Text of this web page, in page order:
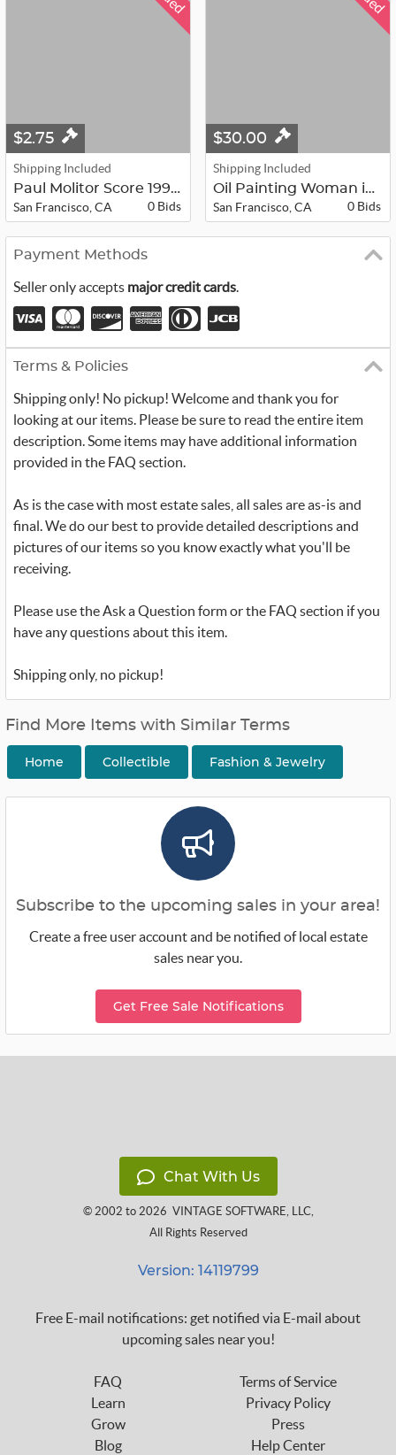
$2.75
Shipping Included
Paul Molitor Score 1991 Baseball Ca...
San Francisco, CA
0 Bids
$30.00
Shipping Included
Oil Painting Woman in Chair
San Francisco, CA
0 Bids
Payment Methods
Seller only accepts major credit cards.
Terms & Policies
Shipping only! No pickup! Welcome and thank you for
looking at our items. Please be sure to read the entire item
description. Some items may have additional information
provided in the FAQ section.
As is the case with most estate sales, all sales are as-is and
final. We do our best to provide detailed descriptions and
pictures of our items so you know exactly what you'll be
receiving.
Please use the Ask a Question form or the FAQ section if you
have any questions about this item.
Shipping only, no pickup!
Find More Items with Similar Terms
Home Collectible Fashion & Jewelry
Subscribe to the upcoming sales in your area!
Create a free user account and be notified of local estate
sales near you.
Get Free Sale Notifications
Chat With Us
© 2002 to 2026 VINTAGE SOFTWARE, LLC,
All Rights Reserved
Version: 14119799
Free E-mail notifications: get notified via E-mail about
upcoming sales near you!
FAQ
Learn
Grow
Blog
Terms of Service
Privacy Policy
Press
Help Center